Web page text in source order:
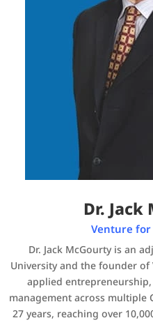
Dr. Jack
Venture
Dr. Jack McGourty is an
University and the founder
applied
management across multiple
27 years, reaching over